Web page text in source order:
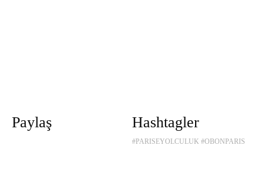
Paylaş Hashtagler
#PARISEYOLCULUK #OBONPARIS